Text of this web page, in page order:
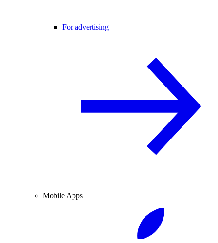
For advertising
Mobile Apps